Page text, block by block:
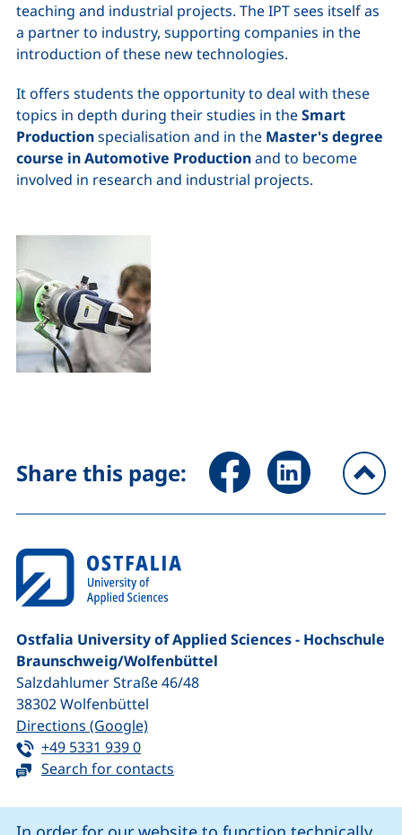
teaching and industrial projects. The IPT sees itself as
a partner to industry, supporting companies in the
introduction of these new technologies.
It offers students the opportunity to deal with these
topics in depth during their studies in theSmart
Productionspecialisation and in the Master's degree
course in Automotive Productionand to become
involved in research and industrial projects.
Share this page: Share page via Facebook
Share page via
Ostfalia University of Applied Sciences - Hochschule
Braunschweig/​Wolfenbüttel
Salzdahlumer Straße 46/48
38302Wolfenbüttel
Directions (Google)(external link, opens in a new
Tel:
+49 5331 939 0(starts a telephone call, if your device
Search for contacts